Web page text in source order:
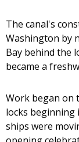
The canal's
Washington by
Bay behind the
became a
Work began on
locks beginning
ships were